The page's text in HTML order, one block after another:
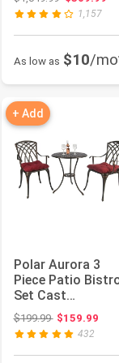
with Upd... 1,157
As low as $10/
+ Add
Polar Aurora 3
Piece Patio
Set Cast
Aluminum Bistro
Table Set Out...
$199.99Original
$159.99
432